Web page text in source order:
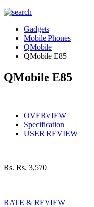
Gadgets
Mobile Phones
QMobile
QMobile E85
QMobile E85
OVERVIEW
Specification
USER REVIEW
Rs. Rs. 3,570
RATE & REVIEW